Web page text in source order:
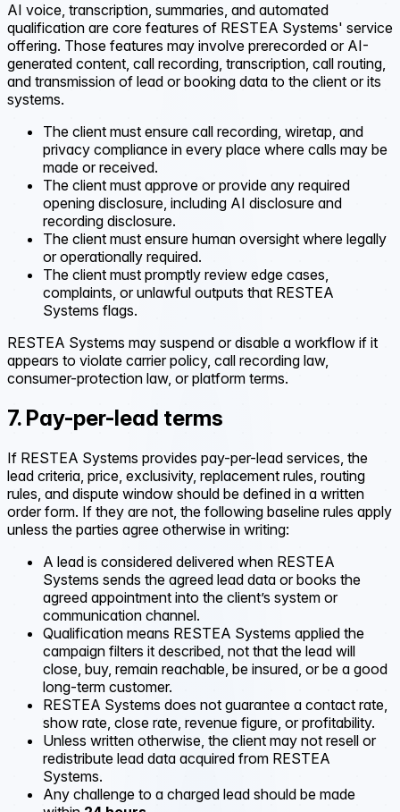
AI voice, transcription, summaries, and automated
qualification are core features of RESTEA Systems' service
offering. Those features may involve prerecorded or AI-
generated content, call recording, transcription, call routing,
and transmission of lead or booking data to the client or its
systems.
The client must ensure call recording, wiretap, and
privacy compliance in every place where calls may be
made or received.
The client must approve or provide any required
opening disclosure, including AI disclosure and
recording disclosure.
The client must ensure human oversight where legally
or operationally required.
The client must promptly review edge cases,
complaints, or unlawful outputs that RESTEA
Systems flags.
RESTEA Systems may suspend or disable a workflow if it
appears to violate carrier policy, call recording law,
consumer-protection law, or platform terms.
7. Pay-per-lead terms
If RESTEA Systems provides pay-per-lead services, the
lead criteria, price, exclusivity, replacement rules, routing
rules, and dispute window should be defined in a written
order form. If they are not, the following baseline rules apply
unless the parties agree otherwise in writing:
A lead is considered delivered when RESTEA
Systems sends the agreed lead data or books the
agreed appointment into the client’s system or
communication channel.
Qualification means RESTEA Systems applied the
campaign filters it described, not that the lead will
close, buy, remain reachable, be insured, or be a good
long-term customer.
RESTEA Systems does not guarantee a contact rate,
show rate, close rate, revenue figure, or profitability.
Unless written otherwise, the client may not resell or
redistribute lead data acquired from RESTEA
Systems.
Any challenge to a charged lead should be made